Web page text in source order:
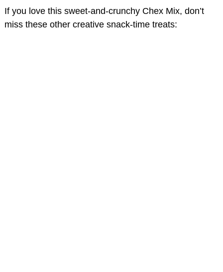
If you love this sweet-and-crunchy Chex Mix, don’t
miss these other creative snack-time treats: